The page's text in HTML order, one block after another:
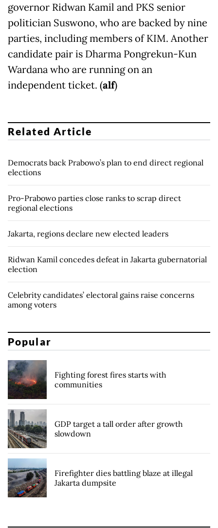
governor Ridwan Kamil and PKS senior
politician Suswono, who are backed by nine
parties, including members of KIM. Another
candidate pair is Dharma Pongrekun-Kun
Wardana who are running on an
independent ticket. (alf)
Related Article
Democrats back Prabowo’s plan to end direct regional
elections
Pro-Prabowo parties close ranks to scrap direct
regional elections
Jakarta, regions declare new elected leaders
Ridwan Kamil concedes defeat in Jakarta gubernatorial
election
Celebrity candidates’ electoral gains raise concerns
among voters
Popular
Fighting forest fires starts with
communities
GDP target a tall order after growth
slowdown
Firefighter dies battling blaze at illegal
Jakarta dumpsite